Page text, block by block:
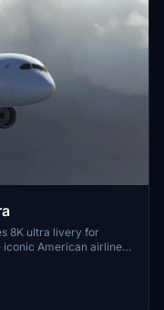
8K ultra livery for
iconic American airlines
on your virtual flights.